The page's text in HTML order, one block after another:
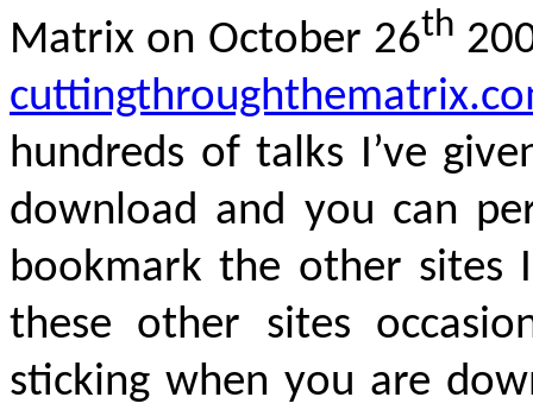
Matrix on October 26th
hundreds of talks I’ve
download and you can
bookmark the other sites
these other sites
sticking when you are